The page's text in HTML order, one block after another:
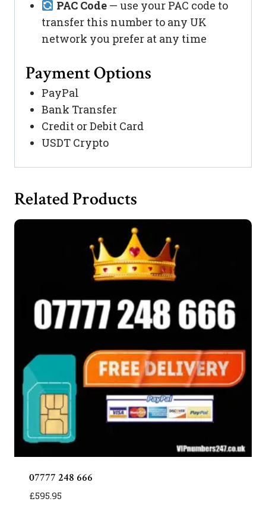
PAC Code— use your PAC code to
transfer this number to any UK
network you prefer at any time
Payment Options
PayPal
Bank Transfer
Credit or Debit Card
USDT Crypto
Related Products
07777 248 666
£595.95